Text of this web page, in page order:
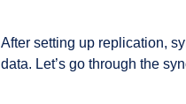
After setting up replication,
data. Let’s go through the